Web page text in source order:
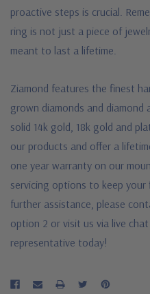
proactive steps is crucial.
ring is not just a piece of
meant to last a lifetime.
Ziamond features the finest
grown diamonds and
solid 14k gold, 18k gold and
our products and offer a
one year warranty on our
servicing options to keep
further assistance, please
option 2 or visit us via live
representative today!